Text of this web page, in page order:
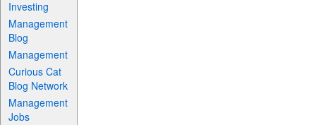
Investing
Management
Blog
Management
Curious Cat
Blog Network
Management
Jobs